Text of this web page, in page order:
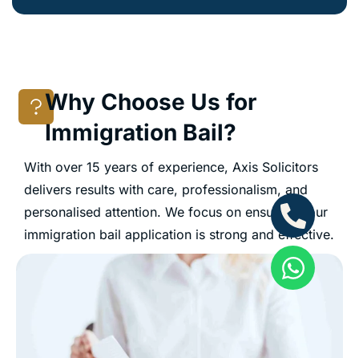
Why Choose Us for
Immigration Bail?
With over 15 years of experience, Axis Solicitors
delivers results with care, professionalism, and
personalised attention. We focus on ensuring your
immigration bail application is strong and effective.